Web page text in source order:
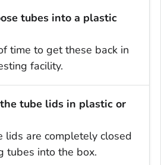
tubes into a plastic
time to get these back in
facility.
tube lids in plastic or
lids are completely closed
tubes into the box.